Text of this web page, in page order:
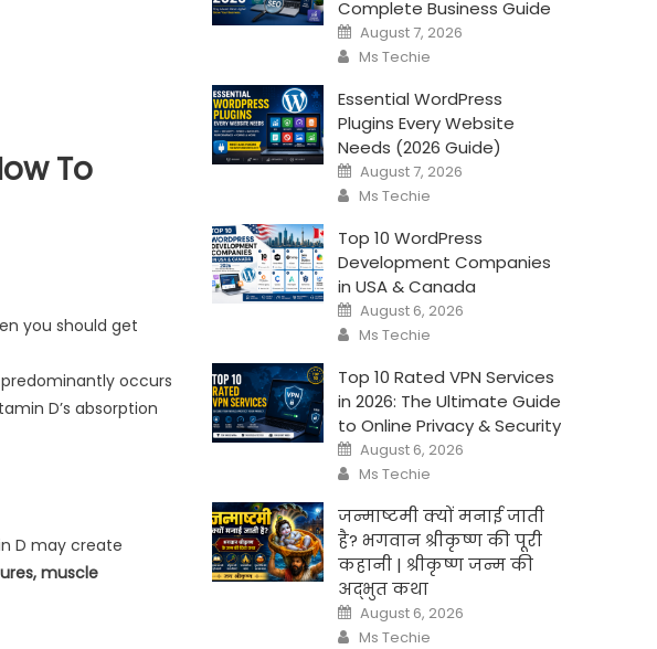
To
you should get
occurs
D’s absorption
D may create
muscle
Complete Business Guide
Posted
on
August 7, 2026
Author
Ms Techie
Essential WordPress
Plugins Every Website
Needs (2026 Guide)
Posted
on
August 7, 2026
Author
Ms Techie
Top 10 WordPress
Development Companies
in USA & Canada
Posted
on
August 6, 2026
Author
Ms Techie
Top 10 Rated VPN Services
in 2026: The Ultimate Guide
to Online Privacy & Security
Posted
on
August 6, 2026
Author
Ms Techie
जन्माष्टमी क्यों मनाई जाती
है? भगवान श्रीकृष्ण की पूरी
कहानी | श्रीकृष्ण जन्म की
अद्भुत कथा
Posted
on
August 6, 2026
Author
Ms Techie